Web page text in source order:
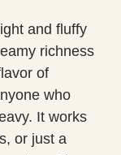
and fluffy
richness
of
who
It works
or just a